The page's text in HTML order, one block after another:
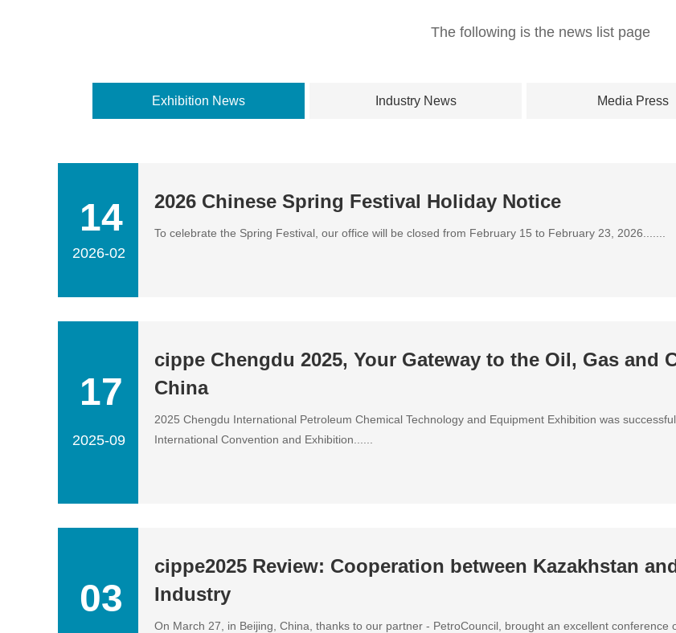
The following is the news list page
Exhibition News Industry News Media Press
14
2026-02
2026 Chinese Spring Festival Holiday Notice
To celebrate the Spring Festival, our office will be closed from February 15 to February 23, 2026.......
17
2025-09
cippe Chengdu 2025, Your Gateway to the Oil, Gas and
China
2025 Chengdu International Petroleum Chemical Technology and Equipment Exhibition was
International Convention and Exhibition......
03
cippe2025 Review: Cooperation between Kazakhstan
Industry
On March 27, in Beijing, China, thanks to our partner - PetroCouncil, brought an excellent